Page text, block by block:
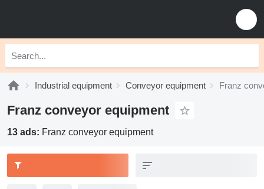
Industrial equipment Conveyor equipment Franz
Franz conveyor equipment
13 ads: Franz conveyor equipment